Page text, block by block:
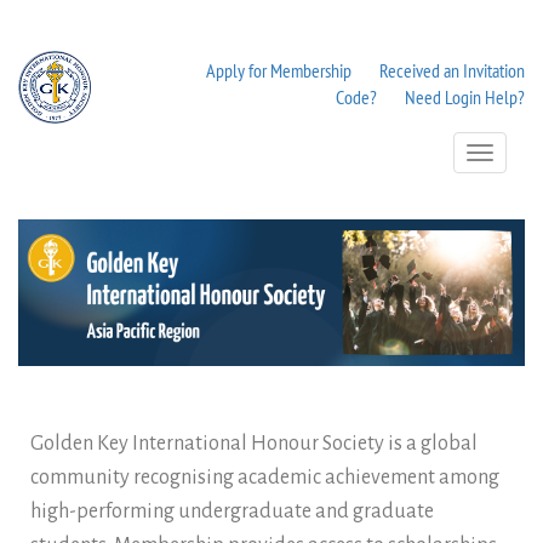
Apply for Membership
Received an Invitation
Code?
Need Login Help?
Toggle
Navigation
Golden Key International Honour Society is a global
community recognising academic achievement among
high-performing undergraduate and graduate